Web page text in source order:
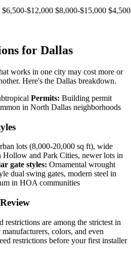
$6,500-$12,000 $8,000-$15,000
for Dallas
works in one city may cost more or
Here's the Dallas breakdown.
Permits: Building permit
in North Dallas neighborhoods
lots (8,000-20,000 sq ft), wide
Hollow and Park Cities, newer lots in
gate styles: Ornamental wrought
dual swing gates, modern steel in
in HOA communities
restrictions are among the strictest in
colors, and even
restrictions before your first installer